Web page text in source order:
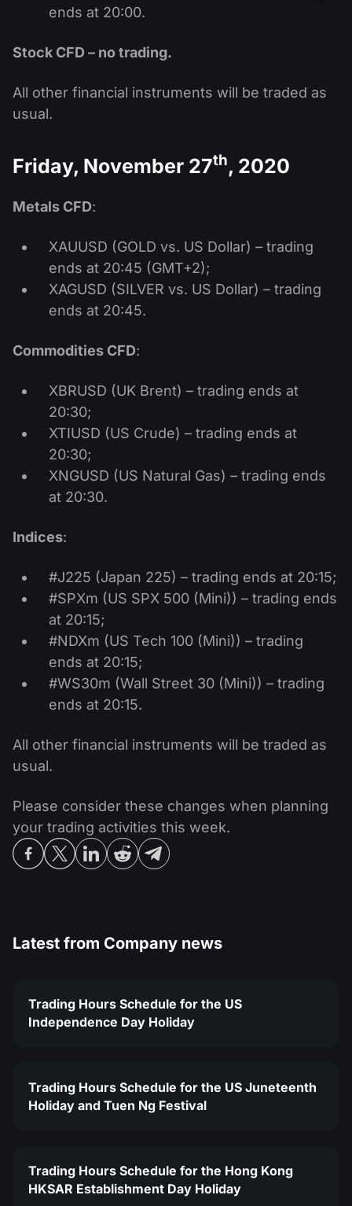
ends at 20:00.
Stock CFD – no trading.
All other financial instruments will be traded as
usual.
Friday, November 27th, 2020
Metals CFD:
XAUUSD (GOLD vs. US Dollar) – trading
ends at 20:45 (GMT+2);
XAGUSD (SILVER vs. US Dollar) – trading
ends at 20:45.
Commodities CFD:
XBRUSD (UK Brent) – trading ends at
20:30;
XTIUSD (US Crude) – trading ends at
20:30;
XNGUSD (US Natural Gas) – trading ends
at 20:30.
Indices:
#J225 (Japan 225) – trading ends at 20:15;
#SPXm (US SPX 500 (Mini)) – trading ends
at 20:15;
#NDXm (US Tech 100 (Mini)) – trading
ends at 20:15;
#WS30m (Wall Street 30 (Mini)) – trading
ends at 20:15.
All other financial instruments will be traded as
usual.
Please consider these changes when planning
your trading activities this week.
Latest from Company news
Trading Hours Schedule for the US
Independence Day Holiday
Trading Hours Schedule for the US Juneteenth
Holiday and Tuen Ng Festival
Trading Hours Schedule for the Hong Kong
HKSAR Establishment Day Holiday